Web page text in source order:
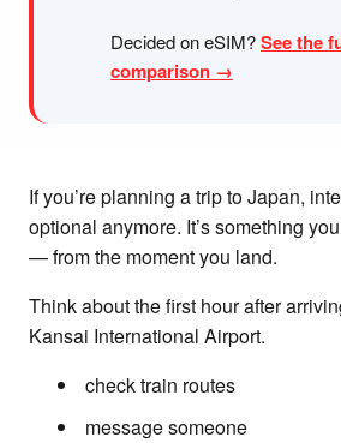
Decided on eSIM?See the
comparison →
If you’re planning a trip to Japan,
optional anymore. It’s something
— from the moment you land.
Think about the first hour after
Kansai International Airport.
check train routes
message someone